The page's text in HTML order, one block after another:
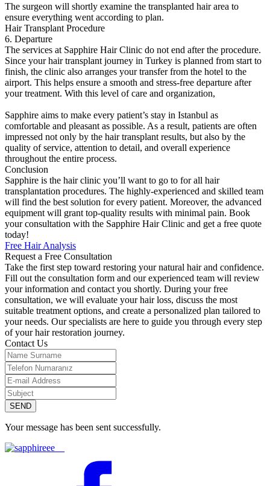
The surgeon will shortly examine the transplanted hair area to
ensure everything went according to plan.
Hair Transplant Procedure
6. Departure
The services at Sapphire Hair Clinic do not end after the procedure.
Since your hair transplant journey in Turkey is planned from start to
finish, the clinic also arranges your transfer from the hotel to the
airport. This helps ensure a smooth and stress-free departure after
your treatment. With this level of care and organization,
Sapphire aims to make every patient’s stay in Istanbul as
comfortable and pleasant as possible. As a result, patients are often
impressed not only by the hair transplant results, but also by the
quality of service, attention to detail, and overall experience
throughout the entire process.
Conclusion
Sapphire is the hair clinic you’ll want to go to for all hair
transplantation procedures. The highly-experienced and skilled team
will find the best solution for every patient. Moreover, the advanced
equipment will grant top-quality results with minimal pain. Book
your consultation with the Sapphire Hair Clinic and get a free quote
today!
Free Hair Analysis
Request a Free Consultation
Take the first step toward restoring your natural hair and confidence.
Fill out the consultation form and our experienced team will review
your information and contact you shortly. During your free
consultation, we will evaluate your hair loss, discuss the most
suitable treatment options, and create a personalized plan tailored to
your needs. Our specialists are here to guide you through every step
of your hair restoration journey.
Contact Us
SEND
Your message has been sent successfully.